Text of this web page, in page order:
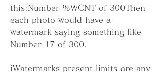
this:Number %WCNT of 300Then
each photo would have a
watermark saying something like
Number 17 of 300.
iWatermarks present limits are any